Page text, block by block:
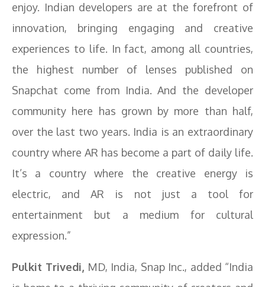
enjoy. Indian developers are at the forefront of
innovation, bringing engaging and creative
experiences to life. In fact, among all countries,
the highest number of lenses published on
Snapchat come from India. And the developer
community here has grown by more than half,
over the last two years. India is an extraordinary
country where AR has become a part of daily life.
It’s a country where the creative energy is
electric, and AR is not just a tool for
entertainment but a medium for cultural
expression.”
Pulkit Trivedi, MD, India, Snap Inc., added “India